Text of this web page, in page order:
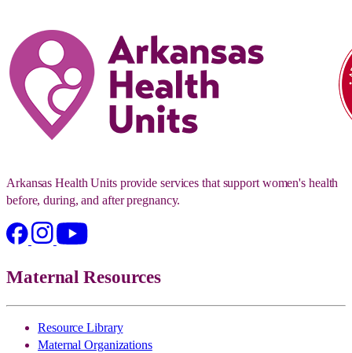
Arkansas Health Units provide services that support women's health
before, during, and after pregnancy.
Maternal Resources
Resource Library
Maternal Organizations